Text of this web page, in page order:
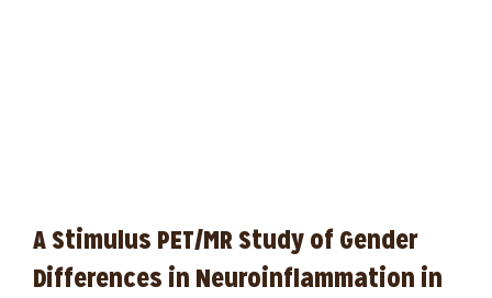
A Stimulus PET/MR Study of Gender
Differences in Neuroinflammation in